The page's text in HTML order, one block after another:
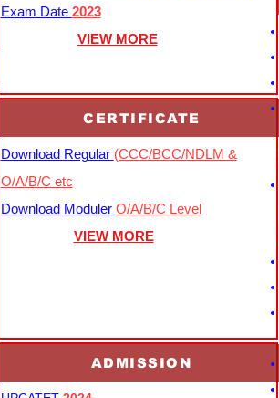
Exam Date 2023
VIEW MORE
CERTIFICATE
Download Regular (CCC/BCC/NDLM &
O/A/B/C etc
Download Moduler O/A/B/C Level
VIEW MORE
ADMISSION